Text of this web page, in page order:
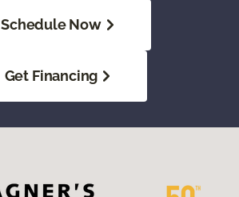
Schedule Now
Get Financing